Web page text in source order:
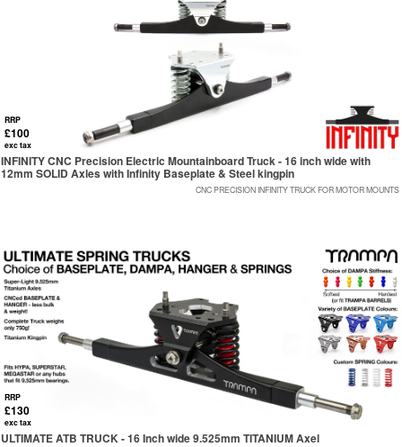
RRP
£100
exc tax
INFINITY CNC Precision Electric Mountainboard Truck - 16 inch wide with
12mm SOLID Axles with Infinity Baseplate & Steel kingpin
CNC PRECISION INFINITY TRUCK FOR MOTOR MOUNTS
RRP
£130
exc tax
ULTIMATE ATB TRUCK - 16 Inch wide 9.525mm TITANIUM Axel